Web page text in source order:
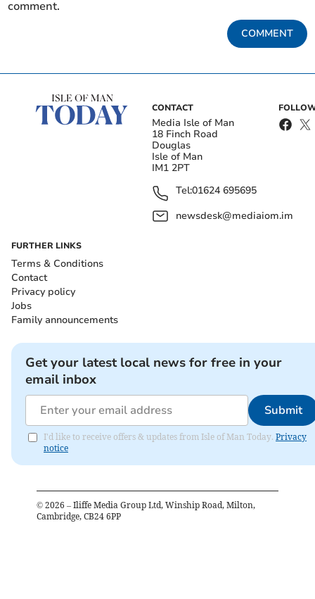
comment.
COMMENT
CONTACT
Media Isle of Man
18 Finch Road
Douglas
Isle of Man
IM1 2PT
Tel:01624 695695
newsdesk@mediaiom.im
FURTHER LINKS
Terms & Conditions
Contact
Privacy policy
Jobs
Family announcements
Get your latest local news for free in your
email inbox
Submit
I'd like to receive offers & updates from Isle of Man Today. Privacy
notice
© 2026 – Iliffe Media Group Ltd, Winship Road, Milton,
Cambridge, CB24 6PP